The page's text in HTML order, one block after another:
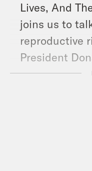
Lives, And
joins us to
reproductive
President
power.